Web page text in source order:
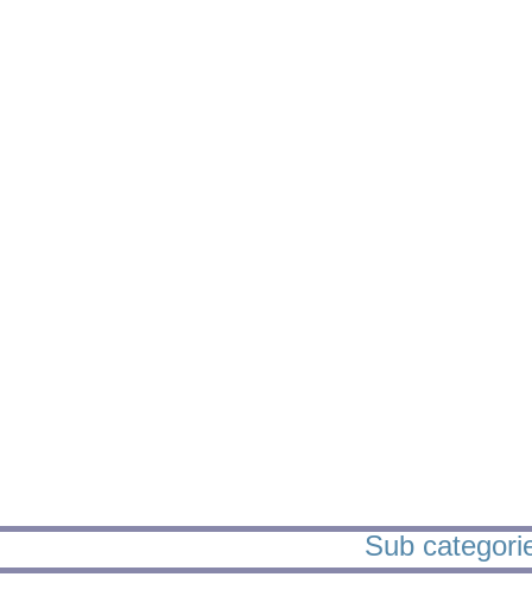
Sub